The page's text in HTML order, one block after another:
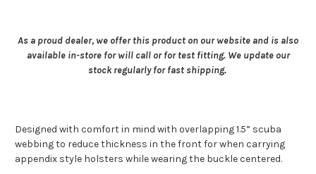
As a proud dealer, we offer this product on our website and is also
available in-store for will call or for test fitting. We update our
stock regularly for fast shipping.
Designed with comfort in mind with overlapping 1.5” scuba
webbing to reduce thickness in the front for when carrying
appendix style holsters while wearing the buckle centered.